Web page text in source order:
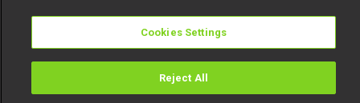
Cookies Settings
Reject All